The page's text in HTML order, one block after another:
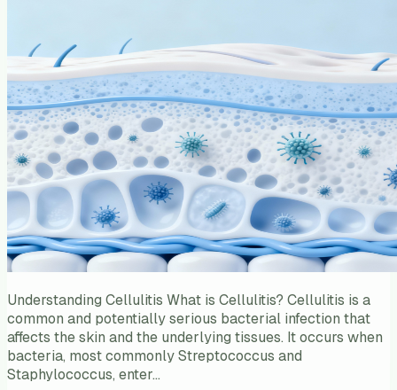
Understanding Cellulitis What is Cellulitis? Cellulitis is a
common and potentially serious bacterial infection that
affects the skin and the underlying tissues. It occurs when
bacteria, most commonly Streptococcus and
Staphylococcus, enter…